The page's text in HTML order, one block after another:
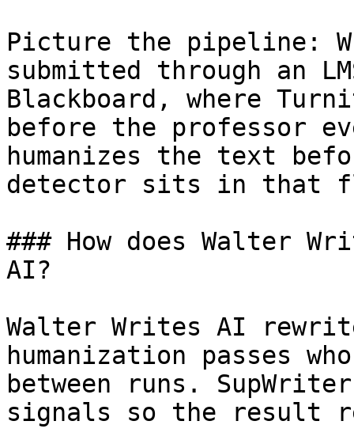
Picture the pipeline:
submitted through an
Blackboard, where
before the professor
humanizes the text
detector sits in that
### How does Walter
AI?
Walter Writes AI
humanization passes
between runs.
signals so the result